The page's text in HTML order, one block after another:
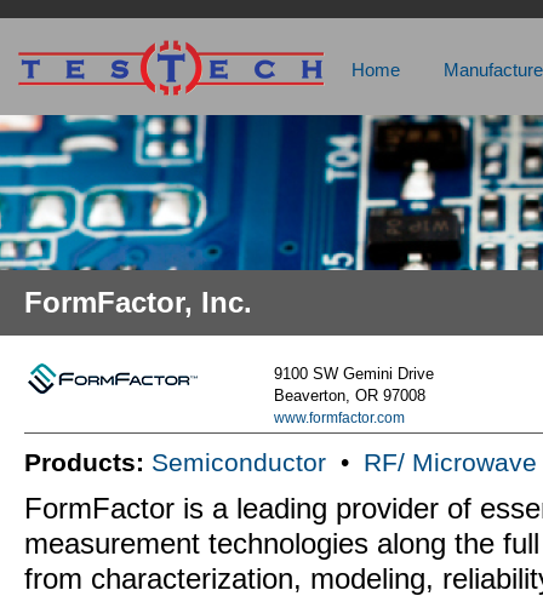
Home
FormFactor, Inc.
9100 SW Gemini Drive
Beaverton, OR 97008
www.formfactor.com
Products: Semiconductor • RF/ Microwave
FormFactor is a leading provider of
measurement technologies along the
from characterization, modeling,